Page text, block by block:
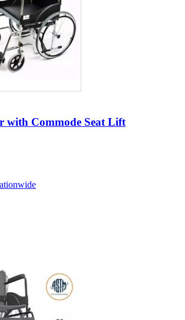
with Commode Seat Lift